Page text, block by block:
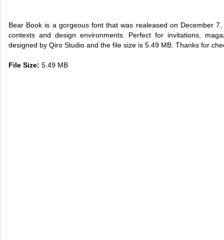
Bear Book is a gorgeous font that was realeased on December
contexts and design environments. Perfect for invitations,
designed by Qiro Studio and the file size is 5.49 MB. Thanks for
File Size: 5.49 MB